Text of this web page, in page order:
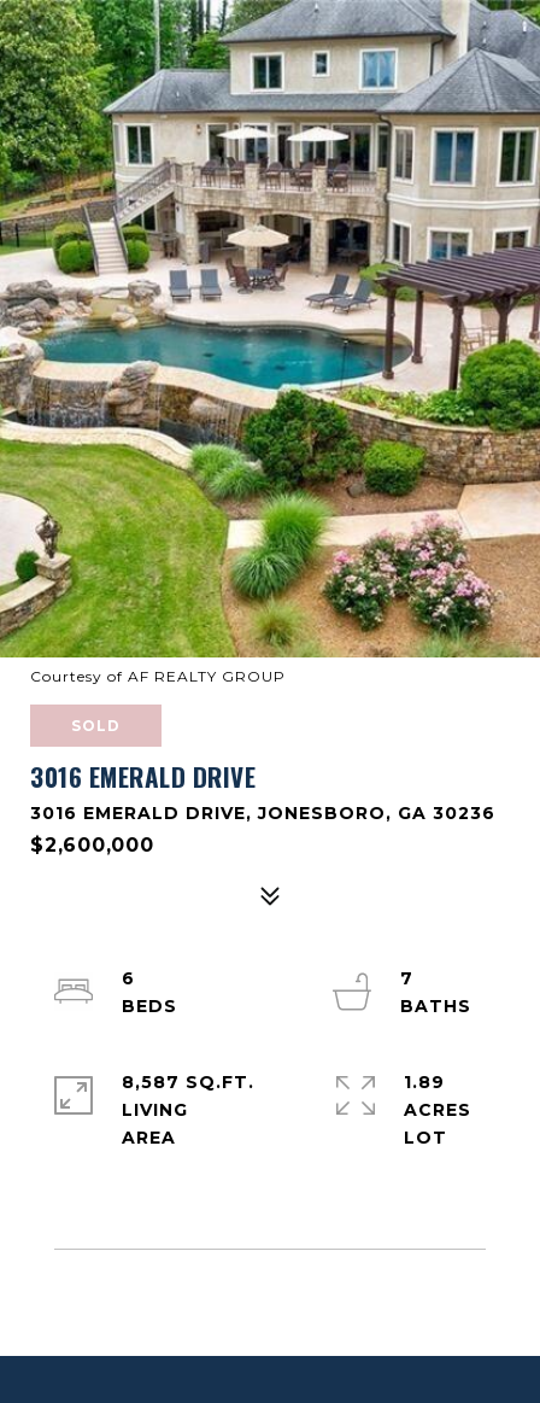
Courtesy of AF REALTY GROUP
SOLD
3016 EMERALD DRIVE
3016 EMERALD DRIVE, JONESBORO, GA 30236
$2,600,000
6
7
8,587 SQ.FT.
LIVING
1.89
ACRES